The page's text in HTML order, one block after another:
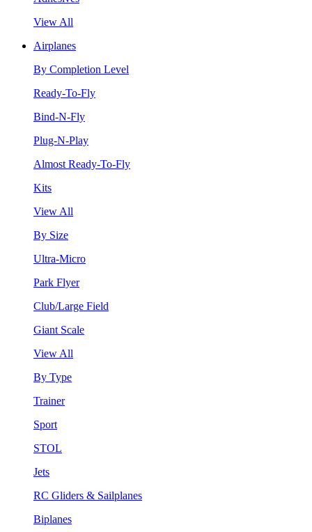
View All
Airplanes
By Completion Level
Ready-To-Fly
Bind-N-Fly
Plug-N-Play
Almost Ready-To-Fly
Kits
View All
By Size
Ultra-Micro
Park Flyer
Club/Large Field
Giant Scale
View All
By Type
Trainer
Sport
STOL
Jets
RC Gliders & Sailplanes
Biplanes